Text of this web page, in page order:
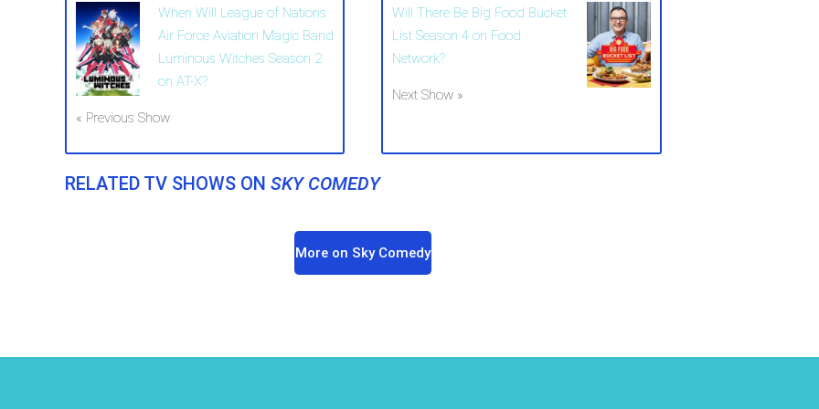
When Will League of Nations
Air Force Aviation Magic Band
Luminous Witches Season 2
on AT-X?
« Previous Show
Will There Be Big Food Bucket
List Season 4 on Food
Network?
Next Show »
RELATED TV SHOWS ON SKY COMEDY
More on Sky Comedy